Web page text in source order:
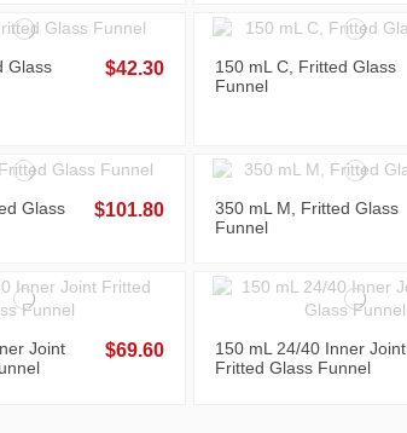
Glass
$42.30
150 mL C, Fritted Glass
Funnel
Glass
$101.80
350 mL M, Fritted Glass
Funnel
Joint
$69.60
150 mL 24/40 Inner Joint
Fritted Glass Funnel